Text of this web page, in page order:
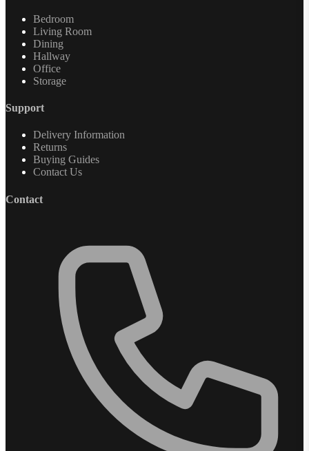
Bedroom
Living Room
Dining
Hallway
Office
Storage
Support
Delivery Information
Returns
Buying Guides
Contact Us
Contact